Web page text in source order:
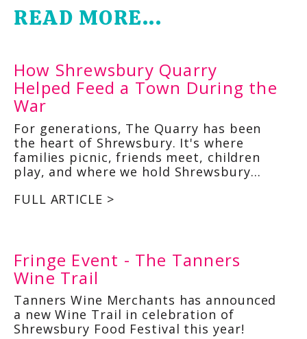
READ MORE...
How Shrewsbury Quarry
Helped Feed a Town During the
War
For generations, The Quarry has been
the heart of Shrewsbury. It's where
families picnic, friends meet, children
play, and where we hold Shrewsbury…
FULL ARTICLE >
Fringe Event - The Tanners
Wine Trail
Tanners Wine Merchants has announced
a new Wine Trail in celebration of
Shrewsbury Food Festival this year!